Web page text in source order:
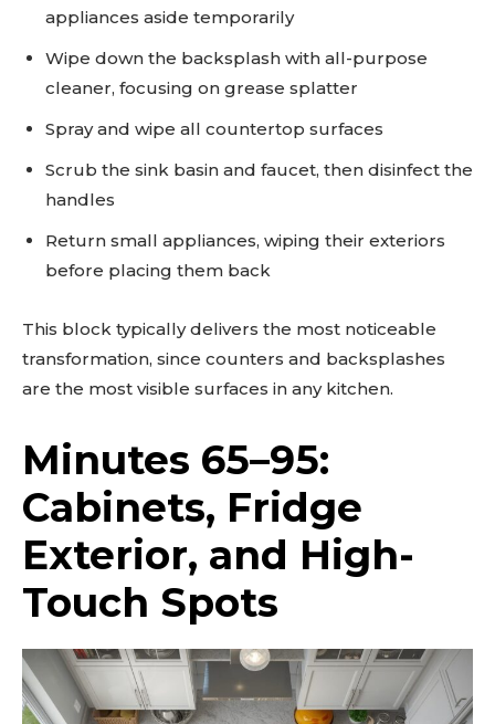
Don't miss
out!
Sing up for our newsletter
to stay in the loop.
appliances aside temporarily
Wipe down the backsplash with all-purpose
cleaner, focusing on grease splatter
Spray and wipe all countertop surfaces
Scrub the sink basin and faucet, then disinfect the
handles
Return small appliances, wiping their exteriors
before placing them back
This block typically delivers the most noticeable
transformation, since counters and backsplashes
are the most visible surfaces in any kitchen.
Minutes 65–95:
Cabinets, Fridge
Exterior, and High-
Touch Spots